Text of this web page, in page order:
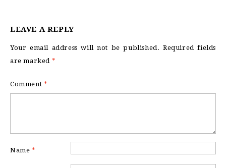
LEAVE A REPLY
Your email address will not be published. Required fields
are marked *
Comment *
Name *